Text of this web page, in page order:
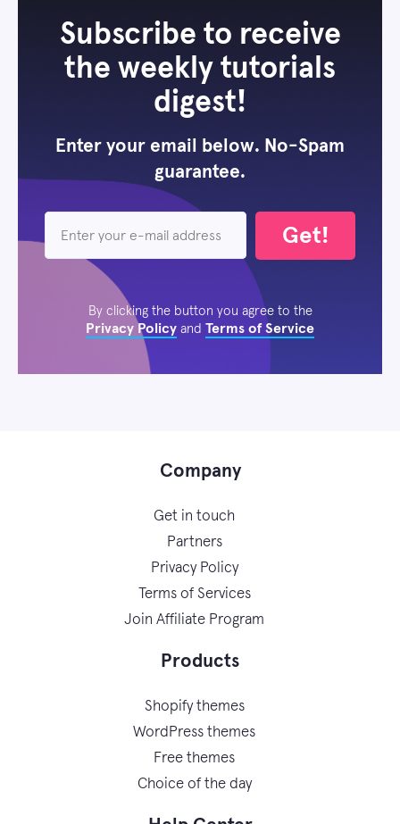
Subscribe to receive
the weekly tutorials
digest!
Enter your email below. No-Spam
guarantee.
Get!
By clicking the button you agree to the
Privacy Policy and Terms of Service
Company
Get in touch
Partners
Privacy Policy
Terms of Services
Join Affiliate Program
Products
Shopify themes
WordPress themes
Free themes
Choice of the day